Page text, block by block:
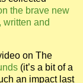
the brave new
written and
on The
(it’s a bit of a
an impact last